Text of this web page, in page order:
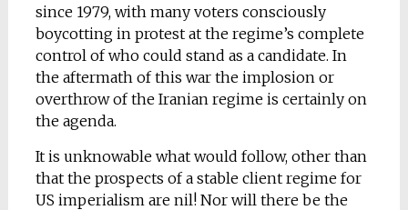
since 1979, with many voters consciously
boycotting in protest at the regime’s complete
control of who could stand as a candidate. In
the aftermath of this war the implosion or
overthrow of the Iranian regime is certainly on
the agenda.
It is unknowable what would follow, other than
that the prospects of a stable client regime for
US imperialism are nil! Nor will there be the